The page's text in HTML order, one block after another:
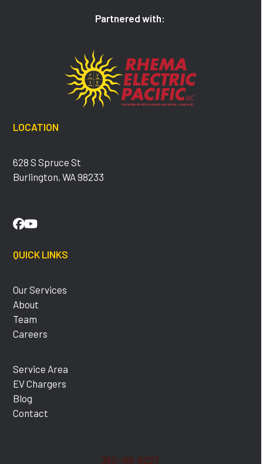
Partnered with:
LOCATION
628 S Spruce St
Burlington, WA 98233
Facebook
YouTube
QUICK LINKS
Our Services
About
Team
Careers
Service Area
EV Chargers
Blog
Contact
360-416-8227